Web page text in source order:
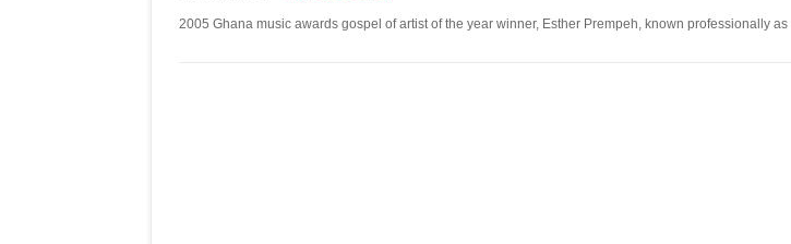
Powered EV Revolution
Abeiku Santana Bags New
2005 Ghana music awards gospel of artist of the year winner, Esther Prempeh, known professionally as